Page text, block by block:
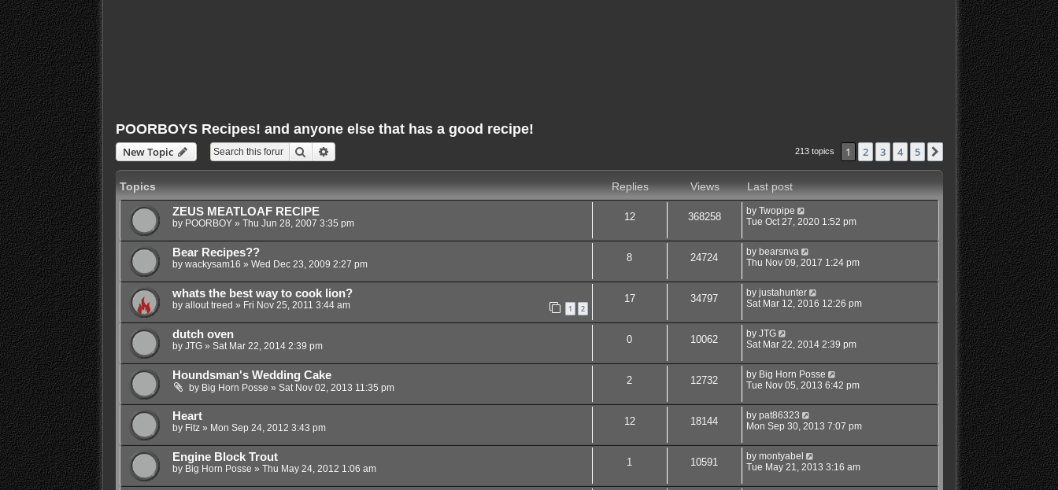
POORBOYS Recipes! and anyone else that has a good recipe!
New Topic Search 213 topics 1 2 3 4 5 Next
Topics Replies Views
Last post
ZEUS MEATLOAF RECIPE
by POORBOY» Thu Jun 28, 2007 3:35 pm
12 368258 by Twopipe
Tue Oct 27, 2020 1:52 pm
Bear Recipes??
by wackysam16 » Wed Dec 23, 2009 2:27 pm
8 24724 by bearsnva
Thu Nov 09, 2017 1:24 pm
whats the best way to cook lion?
by allout treed » Fri Nov 25, 2011 3:44 am 1 2
17 34797 by justahunter
Sat Mar 12, 2016 12:26 pm
dutch oven
by JTG» Sat Mar 22, 2014 2:39 pm
0 10062 by JTG
Sat Mar 22, 2014 2:39 pm
Houndsman's Wedding Cake
by Big Horn Posse » Sat Nov 02, 2013 11:35 pm
2 12732 by Big Horn Posse
Tue Nov 05, 2013 6:42 pm
Heart
by Fitz» Mon Sep 24, 2012 3:43 pm
12 18144 by pat86323
Mon Sep 30, 2013 7:07 pm
Engine Block Trout
by Big Horn Posse » Thu May 24, 2012 1:06 am
1 10591 by montyabel
Tue May 21, 2013 3:16 am